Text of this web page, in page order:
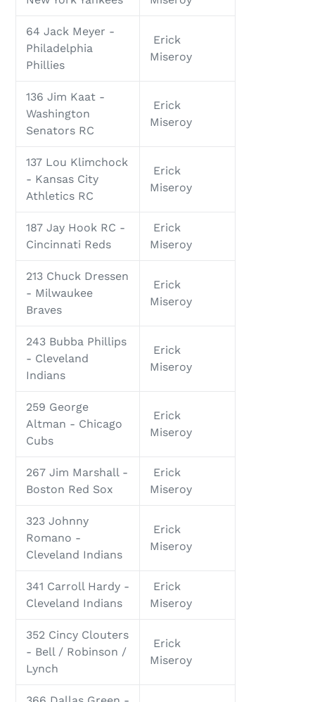
64 Jack Meyer -
Philadelphia
Phillies
Erick
Miseroy
136 Jim Kaat -
Washington
Senators RC
Erick
Miseroy
137 Lou Klimchock
- Kansas City
Athletics RC
Erick
Miseroy
187 Jay Hook RC -
Cincinnati Reds
Erick
Miseroy
213 Chuck Dressen
- Milwaukee
Braves
Erick
Miseroy
243 Bubba Phillips
- Cleveland
Indians
Erick
Miseroy
259 George
Altman - Chicago
Cubs
Erick
Miseroy
267 Jim Marshall -
Boston Red Sox
Erick
Miseroy
323 Johnny
Romano -
Cleveland Indians
Erick
Miseroy
341 Carroll Hardy -
Cleveland Indians
Erick
Miseroy
352 Cincy Clouters
- Bell / Robinson /
Lynch
Erick
Miseroy